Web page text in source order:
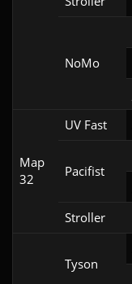
NoMo
Map
32
UV Fast
Pacifist
Stroller
Tyson